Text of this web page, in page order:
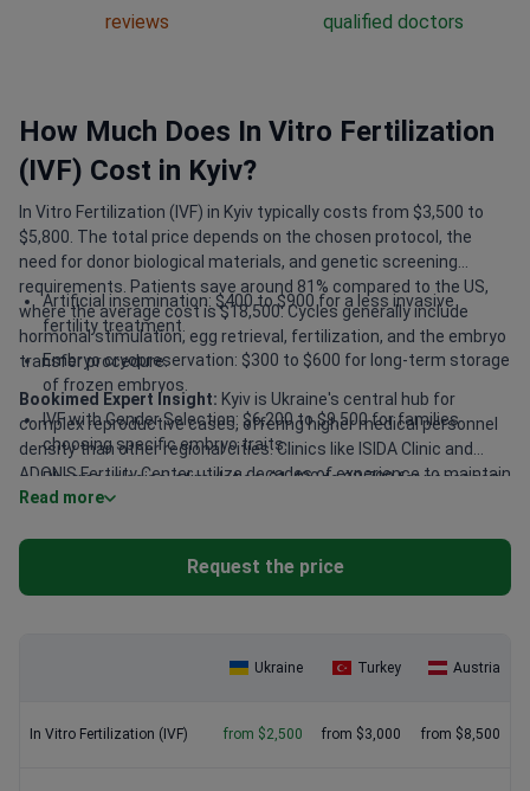
reviews qualified doctors
How Much Does In Vitro Fertilization
(IVF) Cost in Kyiv?
In Vitro Fertilization (IVF) in Kyiv typically costs from $3,500 to
$5,800. The total price depends on the chosen protocol, the
need for donor biological materials, and genetic screening
requirements. Patients save around 81% compared to the US,
where the average cost is $18,500. Cycles generally include
hormonal stimulation, egg retrieval, fertilization, and the embryo
transfer procedure.
Artificial insemination: $400 to $900 for a less invasive
fertility treatment.
Embryo cryopreservation: $300 to $600 for long-term storage
of frozen embryos.
IVF with Gender Selection: $6,200 to $9,500 for families
choosing specific embryo traits.
Pharmacological stimulation: $1,400 to $2,700 for necessary
hormonal medications during a cycle.
Bookimed Expert Insight: Kyiv is Ukraine's central hub for
complex reproductive cases, offering higher medical personnel
density than other regional cities. Clinics like ISIDA Clinic and
ADONIS Fertility Center utilize decades of experience to maintain
high success rates. Specialists such as Professor Aleksandr
established centers often provides fixed-price diagnostics that
smaller clinics charge for separately.
Read more
Request the price
Ukraine Turkey Austria
In Vitro Fertilization (IVF) from $2,500 from $3,000 from $8,500